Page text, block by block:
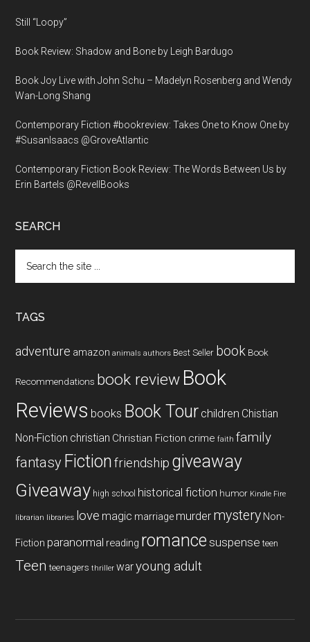
Still “Loopy”
Book Review: Shadow and Bone by Leigh Bardugo
Book Joy Live with John Schu – Madelyn Rosenberg and Wendy
Wan-Long Shang
Contemporary Fiction #bookreview: Takes One to Know One by
#SusanIsaacs @GroveAtlantic
Contemporary Fiction Book Review: The Words Between Us by
Erin Bartels @RevellBooks
SEARCH
the
TAGS
adventure amazon animals authors Best Seller book Book
Recommendations book review Book
Reviews books Book Tour children Chistian
Non-Fiction christian Christian Fiction crime faith family
fantasy Fiction friendship giveaway
Giveaway high school historical fiction humor Kindle Fire
librarian libraries love magic marriage murder mystery Non-
Fiction paranormal reading romancesuspense teen
Teen teenagers thriller waryoung adult